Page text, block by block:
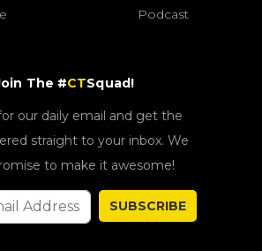
Podcast
The #CTSquad!
our daily email and get the
straight to your inbox. We
to make it awesome!
SUBSCRIBE